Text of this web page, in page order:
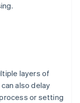
layers of
also delay
or setting